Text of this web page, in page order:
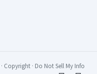
· Copyright · Do Not Sell My Info